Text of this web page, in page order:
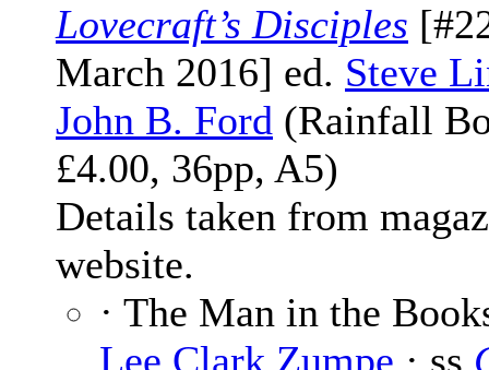
Lovecraft’s Disciples
March 2016] ed. Steve
John B. Ford (Rainfall
£4.00, 36pp, A5)
Details taken from
website.
· The Man in the
Lee Clark Zumpe · ss